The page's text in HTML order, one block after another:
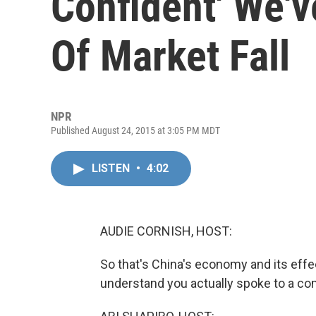
Of Market Fall
NPR
Published August 24, 2015 at 3:05 PM MDT
LISTEN • 4:02
AUDIE CORNISH, HOST:
So that's China's economy and its
understand you actually spoke to a